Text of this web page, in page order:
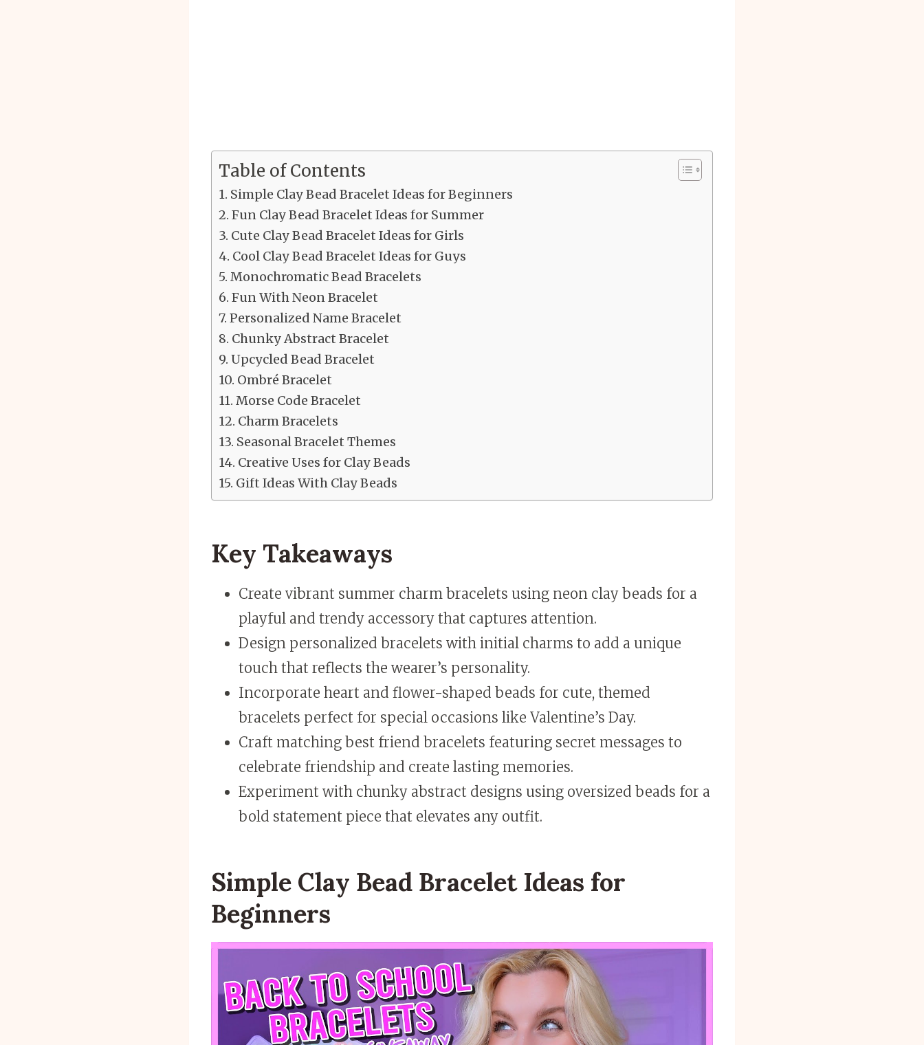
Table of Contents
Simple Clay Bead Bracelet Ideas for Beginners
Fun Clay Bead Bracelet Ideas for Summer
Cute Clay Bead Bracelet Ideas for Girls
Cool Clay Bead Bracelet Ideas for Guys
Monochromatic Bead Bracelets
Fun With Neon Bracelet
Personalized Name Bracelet
Chunky Abstract Bracelet
Upcycled Bead Bracelet
Ombré Bracelet
Morse Code Bracelet
Charm Bracelets
Seasonal Bracelet Themes
Creative Uses for Clay Beads
Gift Ideas With Clay Beads
Key Takeaways
Create vibrant summer charm bracelets using neon clay beads for a
playful and trendy accessory that captures attention.
Design personalized bracelets with initial charms to add a unique
touch that reflects the wearer’s personality.
Incorporate heart and flower-shaped beads for cute, themed
bracelets perfect for special occasions like Valentine’s Day.
Craft matching best friend bracelets featuring secret messages to
celebrate friendship and create lasting memories.
Experiment with chunky abstract designs using oversized beads for a
bold statement piece that elevates any outfit.
Simple Clay Bead Bracelet Ideas for
Beginners